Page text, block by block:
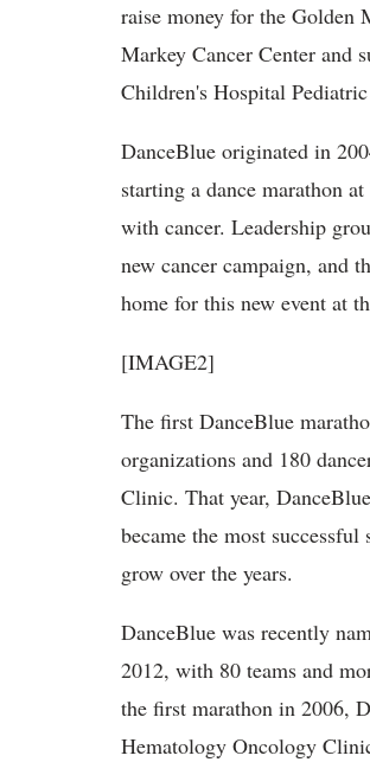
raise money for the Golden
Markey Cancer Center and
Children's Hospital
DanceBlue originated in
starting a dance marathon
with cancer. Leadership
new cancer campaign, and
home for this new event at
[IMAGE2]
The first DanceBlue
organizations and 180
Clinic. That year,
became the most
grow over the years.
DanceBlue was recently
2012, with 80 teams and
the first marathon in 2006,
Hematology Oncology